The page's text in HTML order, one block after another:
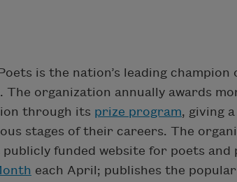
is the nation’s leading champion
organization annually awards
through its prize program, giving
stages of their careers. The
publicly funded website for poets and
each April; publishes the popular